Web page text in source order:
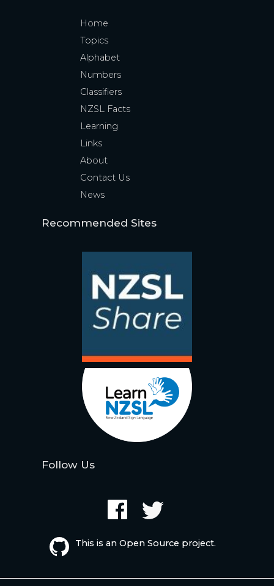
Home
Topics
Alphabet
Numbers
Classifiers
NZSL Facts
Learning
Links
About
Contact Us
News
Recommended Sites
Follow Us
This is an Open Source project.